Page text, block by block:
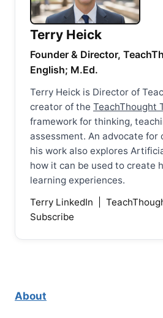
Terry Heick
Founder & Director,
English; M.Ed.
Terry Heick is Director of
creator of the TeachThought
framework for thinking,
assessment. An advocate for
his work also explores
how it can be used to create
learning experiences.
Terry LinkedIn
Subscribe
About